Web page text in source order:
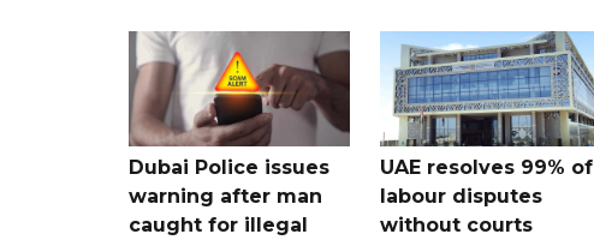
Dubai Police issues
warning after man
caught for illegal
UAE resolves 99% of
labour disputes
without courts